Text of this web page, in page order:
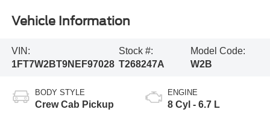
Vehicle Information
VIN:
1FT7W2BT9NEF97028
Stock #:
T268247A
Model Code:
W2B
BODY STYLE
Crew Cab Pickup
ENGINE
8 Cyl - 6.7 L